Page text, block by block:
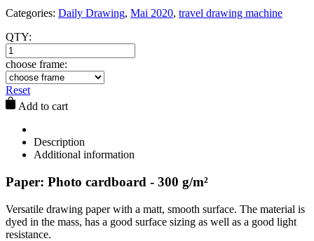
Categories: Daily Drawing, Mai 2020, travel drawing machine
QTY:
choose frame:
Reset
Add to cart
Description
Additional information
Paper: Photo cardboard - 300 g/m²
Versatile drawing paper with a matt, smooth surface. The material is
dyed in the mass, has a good surface sizing as well as a good light
resistance.